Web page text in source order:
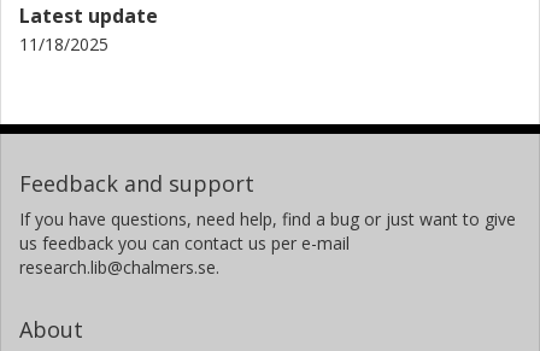
Latest update
11/18/2025
Feedback and support
If you have questions, need help, find a bug or just want to give
us feedback you can contact us per e-mail
research.lib@chalmers.se.
About